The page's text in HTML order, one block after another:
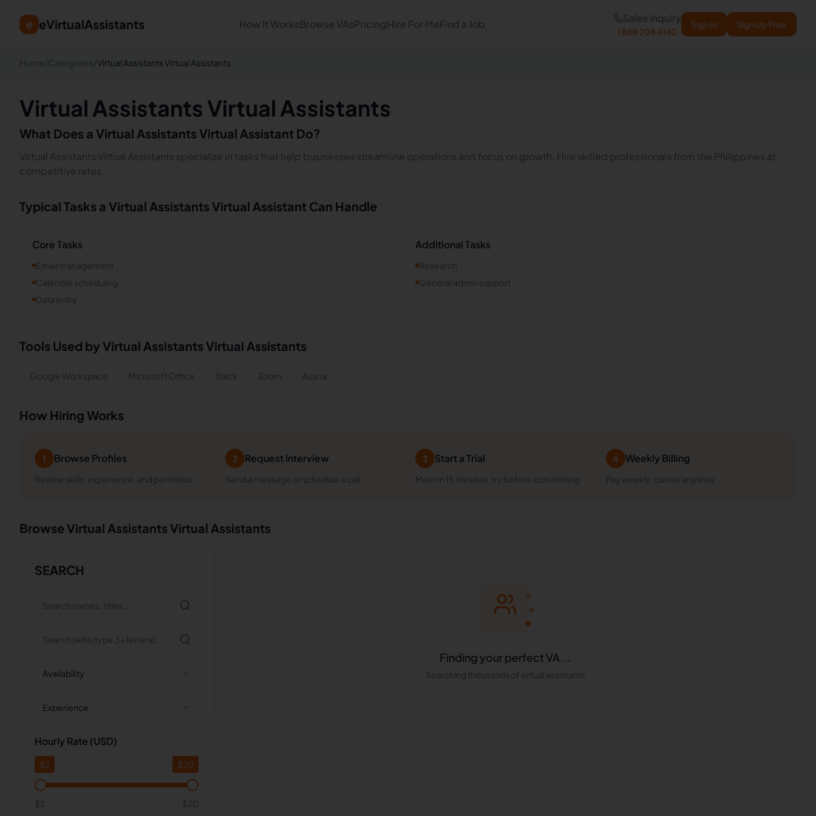
e eVirtualAssistants How It WorksBrowse VAsPricingHire For MeFind a Job Sales Inquiry
1 888 708 4140
Sign In Sign Up Free
Home /Categories/Virtual Assistants Virtual Assistants
Virtual Assistants Virtual Assistants
What Does a Virtual Assistants Virtual Assistant Do?
Virtual Assistants Virtual Assistants specialize in tasks that help businesses streamline operations and focus on growth. Hire skilled professionals from the Philippines at
competitive rates.
Typical Tasks a Virtual Assistants Virtual Assistant Can Handle
Core Tasks
Email management
Calendar scheduling
Data entry
Additional Tasks
Research
General admin support
Tools Used by Virtual Assistants Virtual Assistants
Google Workspace Microsoft Office Slack Zoom Asana
How Hiring Works
1 Browse Profiles
Review skills, experience, and portfolios
2 Request Interview
Send a message or schedule a call
3 Start a Trial
Meet in 15 minutes, try before committing
4 Weekly Billing
Pay weekly, cancel anytime
Browse Virtual Assistants Virtual Assistants
SEARCH
Availability
Experience
Hourly Rate (USD)
$2 $20
$2 $20
Finding your perfect VA...
Searching thousands of virtual assistants